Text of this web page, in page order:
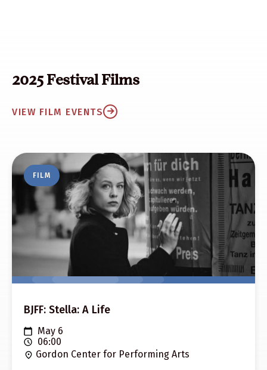
2025 Festival Films
VIEW FILM EVENTS
FILM
BJFF: Stella: A Life
May 6
06:00
Gordon Center for Performing Arts